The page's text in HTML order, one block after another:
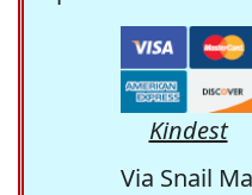
Kindest
Via Snail